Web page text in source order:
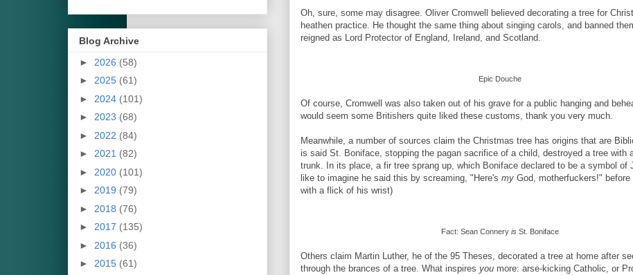
Oh, sure, some may disagree. Oliver Cromwell believed decorating a tree for
heathen practice. He thought the same thing about singing carols, and banned
reigned as Lord Protector of England, Ireland, and Scotland.
Epic Douche
Of course, Cromwell was also taken out of his grave for a public hanging and
would seem some Britishers quite liked these customs, thank you very much.
Meanwhile, a number of sources claim the Christmas tree has origins that are
is said St. Boniface, stopping the pagan sacrifice of a child, destroyed a tree with
trunk. In its place, a fir tree sprang up, which Boniface declared to be a symbol of
like to imagine he said this by screaming, "Here's my God, motherfuckers!" before
with a flick of his wrist)
Fact: Sean Connery is St. Boniface
Others claim Martin Luther, he of the 95 Theses, decorated a tree at home after
through the brances of a tree. What inspires you more: arse-kicking Catholic, or
Blog Archive
► 2026 (58)
► 2025 (61)
► 2024 (101)
► 2023 (68)
► 2022 (84)
► 2021 (82)
► 2020 (101)
► 2019 (79)
► 2018 (76)
► 2017 (135)
► 2016 (36)
► 2015 (61)